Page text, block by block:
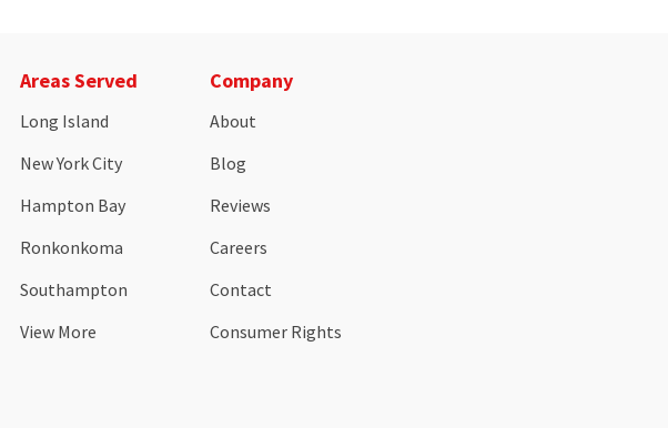
Areas Served
Long Island
New York City
Hampton Bay
Ronkonkoma
Southampton
View More
Company
About
Blog
Reviews
Careers
Contact
Consumer Rights